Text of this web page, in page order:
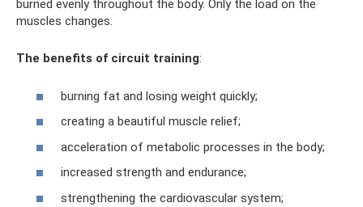
burned evenly throughout the body. Only the load on the
muscles changes.
The benefits of circuit training:
burning fat and losing weight quickly;
creating a beautiful muscle relief;
acceleration of metabolic processes in the body;
increased strength and endurance;
strengthening the cardiovascular system;